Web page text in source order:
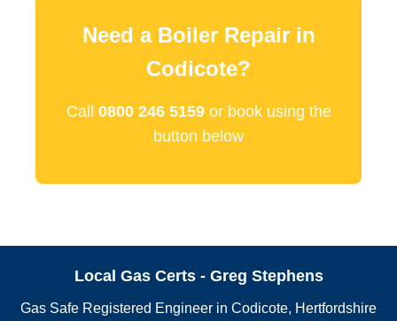
Need a Boiler Repair in
Codicote?
Call 0800 246 5159or book using the
button below
Local Gas Certs - Greg Stephens
Gas Safe Registered Engineer in Codicote, Hertfordshire